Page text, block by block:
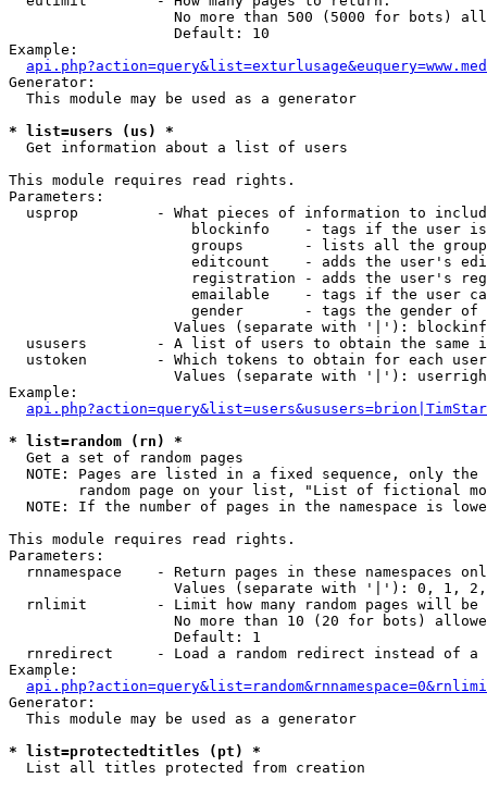
No more than 500 (5000 for bots)
                   Default: 10
Example:
Generator:
  This module may be used as a generator
* list=users (us) *
Get information about a list of users
This module requires read rights.
Parameters:
usprop         - What pieces of information to
blockinfo    - tags if the user
groups       - lists all the
editcount    - adds the user's
registration - adds the user's
emailable    - tags if the user
gender       - tags the gender
Values (separate with '|'):
ususers        - A list of users to obtain the same
  ustoken        - Which tokens to obtain for each user
Values (separate with '|'):
Example:
* list=random (rn) *
Get a set of random pages
NOTE: Pages are listed in a fixed sequence, only
random page on your list, "List of fictional
NOTE: If the number of pages in the namespace is
This module requires read rights.
Parameters:
rnnamespace    - Return pages in these namespaces
Values (separate with '|'): 0, 1,
rnlimit        - Limit how many random pages will be
No more than 10 (20 for bots)
                   Default: 1
rnredirect     - Load a random redirect instead of a
Example:
Generator:
  This module may be used as a generator
* list=protectedtitles (pt) *
List all titles protected from creation